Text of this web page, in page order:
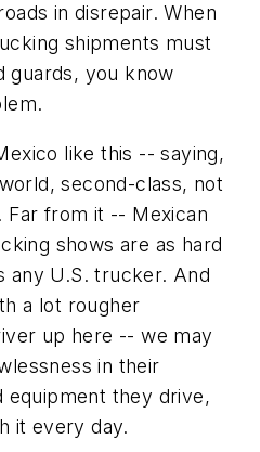
in disrepair. When
shipments must
guards, you know
like this -- saying,
second-class, not
from it -- Mexican
shows are as hard
any U.S. trucker. And
a lot rougher
up here -- we may
in their
equipment they drive,
it every day.